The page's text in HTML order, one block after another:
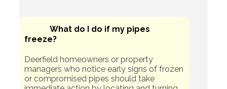
What do I do if my pipes
freeze?
Deerfield homeowners or property
managers who notice early signs of frozen
or compromised pipes should take